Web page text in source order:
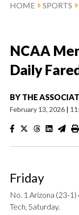
HOME SPORTS
NCAA
Daily
BY THE
February 13, 2026 |
Friday
No. 1 Arizona (23-1)
Tech, Saturday.